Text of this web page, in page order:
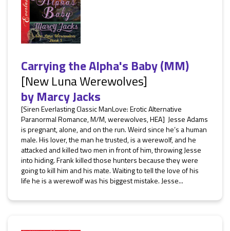
Carrying the Alpha's Baby (MM)
[New Luna Werewolves]
byMarcy Jacks
[Siren Everlasting Classic ManLove: Erotic Alternative
Paranormal Romance, M/M, werewolves, HEA] Jesse Adams
is pregnant, alone, and on the run. Weird since he’s a human
male. His lover, the man he trusted, is a werewolf, and he
attacked and killed two men in front of him, throwing Jesse
into hiding. Frank killed those hunters because they were
going to kill him and his mate. Waiting to tell the love of his
life he is a werewolf was his biggest mistake. Jesse...